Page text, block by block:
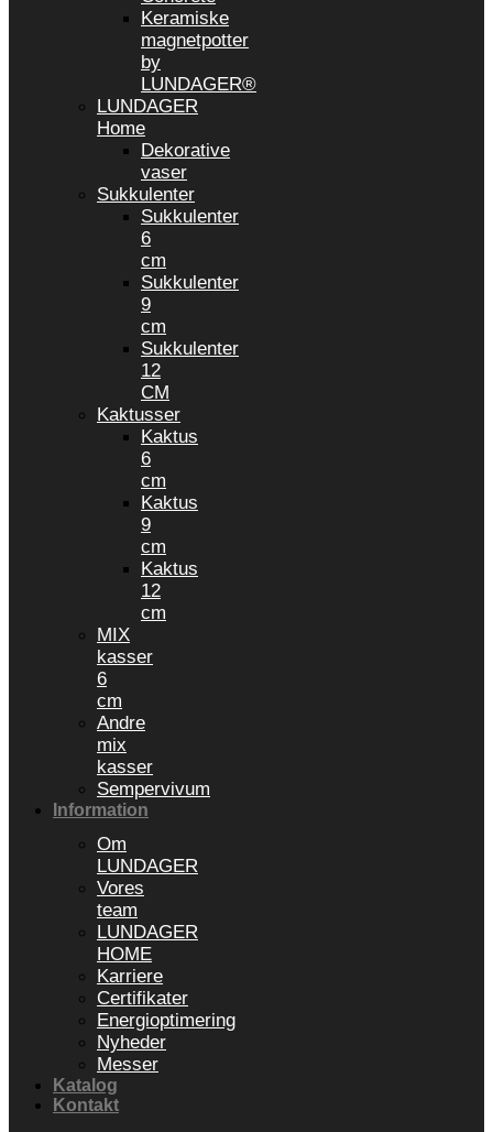
Keramiske
magnetpotter
by
LUNDAGER®
LUNDAGER
Home
Dekorative
vaser
Sukkulenter
Sukkulenter
6
cm
Sukkulenter
9
cm
Sukkulenter
12
CM
Kaktusser
Kaktus
6
cm
Kaktus
9
cm
Kaktus
12
cm
MIX
kasser
6
cm
Andre
mix
kasser
Sempervivum
Information
Om
LUNDAGER
Vores
team
LUNDAGER
HOME
Karriere
Certifikater
Energioptimering
Nyheder
Messer
Katalog
Kontakt